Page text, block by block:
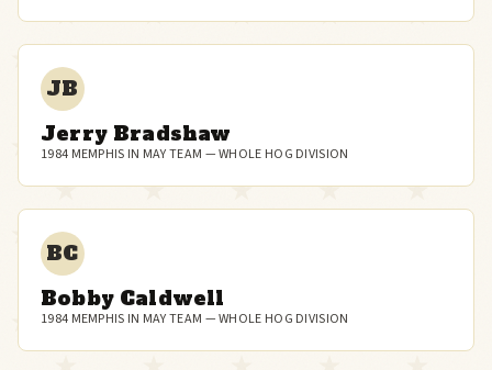
JB
Jerry Bradshaw
1984 MEMPHIS IN MAY TEAM — WHOLE HOG DIVISION
BC
Bobby Caldwell
1984 MEMPHIS IN MAY TEAM — WHOLE HOG DIVISION